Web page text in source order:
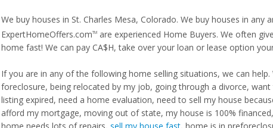
We buy houses in St. Charles Mesa, Colorado. We buy houses in
ExpertHomeOffers.comTMare experienced Home Buyers. We often
home fast! We can pay CA$H, take over your loan or lease option
If you are in any of the following home selling situations, we can
foreclosure, being relocated by my job, going through a divorce,
listing expired, need a home evaluation, need to sell my house
afford my mortgage, moving out of state, my house is 100%